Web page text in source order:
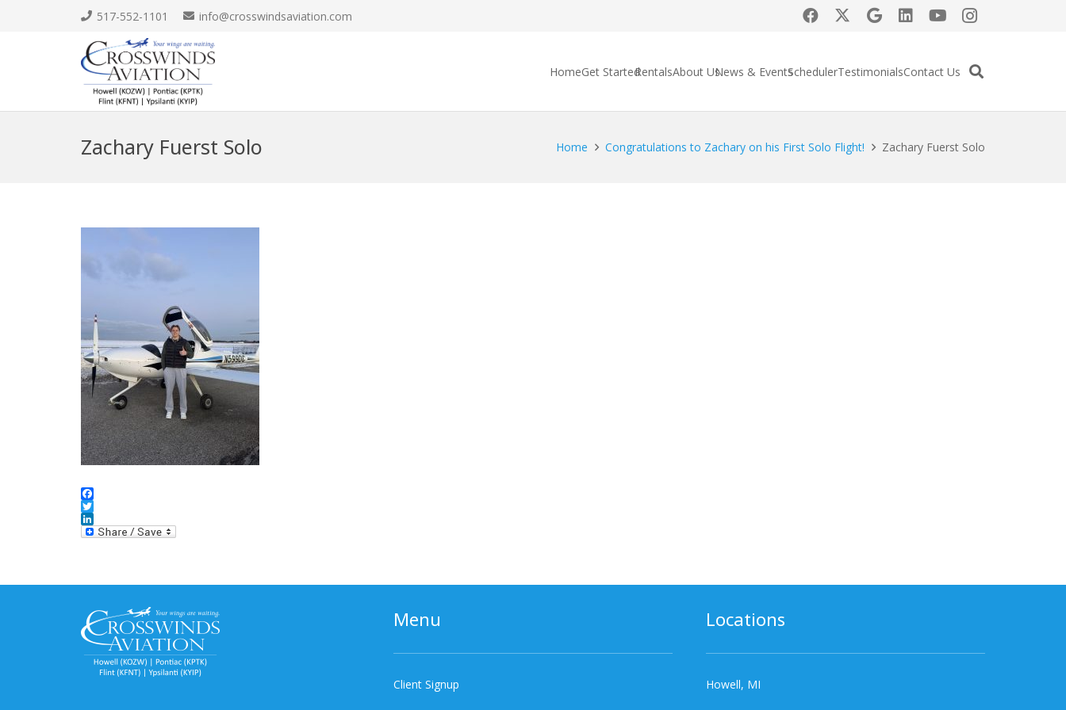
517-552-1101 info@crosswindsaviation.com
HomeGet StartedRentalsAbout UsNews & EventsSchedulerTestimonialsContact Us
Zachary Fuerst Solo Home Congratulations to Zachary on his First Solo Flight! Zachary Fuerst Solo
Facebook
Twitter
LinkedIn
Menu
Client Signup
Locations
Howell, MI